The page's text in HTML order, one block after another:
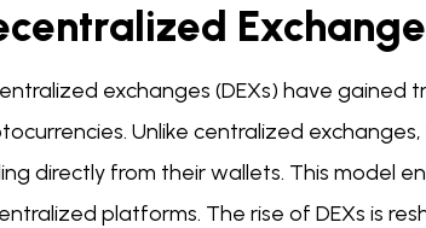
exchanges (DEXs) have
Unlike centralized
directly from their wallets. This model
platforms. The rise of DEXs is